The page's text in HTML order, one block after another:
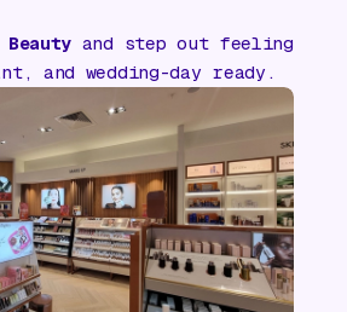
Beauty and step out feeling
and wedding-day ready.